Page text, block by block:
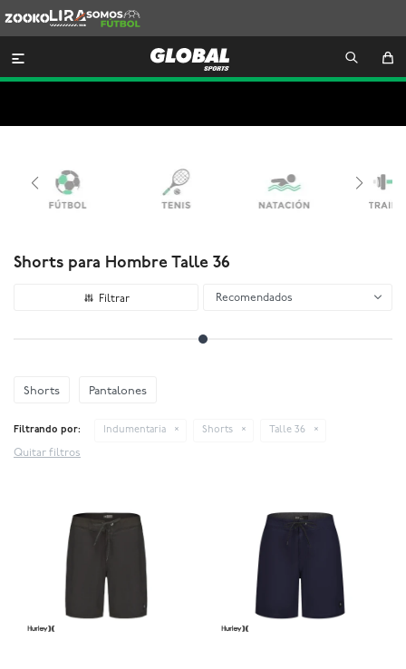
Lira
Somos
Futbol

Shorts para Hombre Talle 36
Recomendados
Shorts Pantalones
Filtrando por: Indumentaria Shorts Talle 36
Quitar filtros